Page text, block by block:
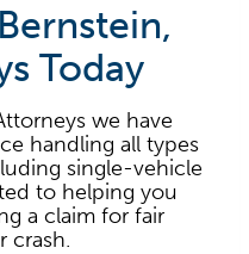
Today
we have
handling all types
single-vehicle
to helping you
a claim for fair
crash.